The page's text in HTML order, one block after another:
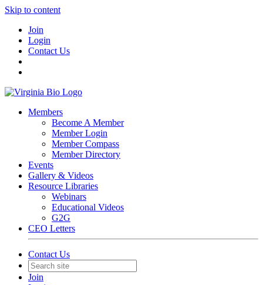
Skip to content
Join
Login
Contact Us
Members
Become A Member
Member Login
Member Compass
Member Directory
Events
Gallery & Videos
Resource Libraries
Webinars
Educational Videos
G2G
CEO Letters
Contact Us
Join